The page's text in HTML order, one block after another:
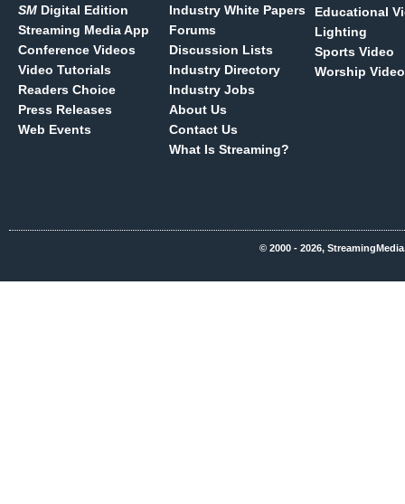
SM Digital Edition
Streaming Media App
Conference Videos
Video Tutorials
Readers Choice
Press Releases
Web Events
Industry White Papers
Forums
Discussion Lists
Industry Directory
Industry Jobs
About Us
Contact Us
What Is Streaming?
Educational
Lighting
Sports Video
Worship Video
© 2000 - 2026,